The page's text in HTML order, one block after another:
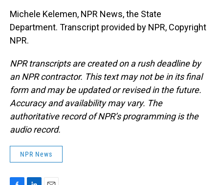
Michele Kelemen, NPR News, the State
Department. Transcript provided by NPR, Copyright
NPR.
NPR transcripts are created on a rush deadline by
an NPR contractor. This text may not be in its final
form and may be updated or revised in the future.
Accuracy and availability may vary. The
authoritative record of NPR’s programming is the
audio record.
NPR News